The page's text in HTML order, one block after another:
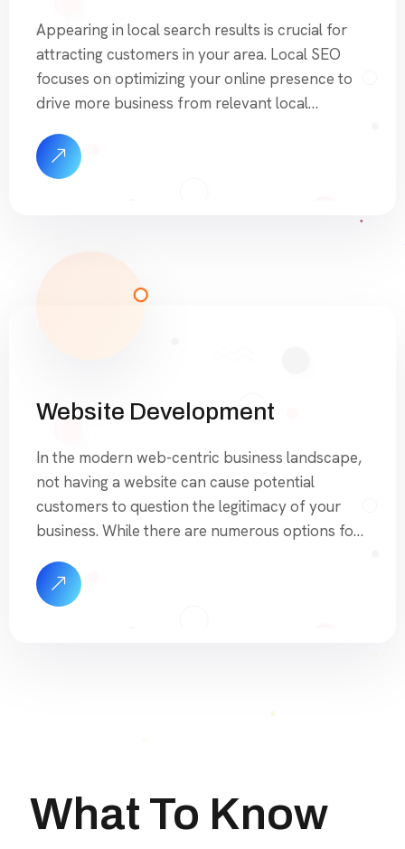
Appearing in local search results is crucial for
attracting customers in your area. Local SEO
focuses on optimizing your online presence to
drive more business from relevant local
help you dominate search engine results by
targeting specific services and geographic
Website Development
In the modern web-centric business landscape,
not having a website can cause potential
customers to question the legitimacy of your
business. While there are numerous options for
consuming or lack the essential features needed
for proper search engine optimization. Free or
What To Know